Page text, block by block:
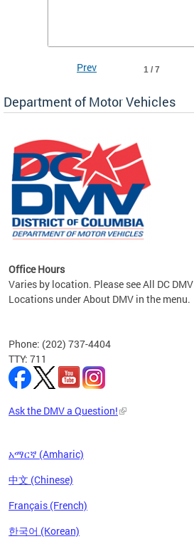
the
1 / 7
Prev
Department of Motor Vehicles
Office Hours
Varies by location. Please see All DC DMV
Locations under About DMV in the menu.
Phone: (202) 737-4404
TTY: 711
Ask the DMV a Question!
አማርኛ (Amharic)
中文 (Chinese)
Français (French)
한국어 (Korean)